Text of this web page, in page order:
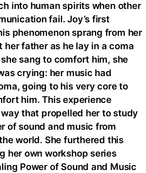
into human spirits when other
fail. Joy’s first
phenomenon sprang from her
father as he lay in a coma
sang to comfort him, she
crying: her music had
going to his very core to
him. This experience
that propelled her to study
of sound and music from
world. She furthered this
her own workshop series
Power of Sound and Music